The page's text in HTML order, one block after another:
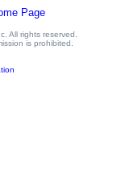
Page
All rights reserved.
is prohibited.